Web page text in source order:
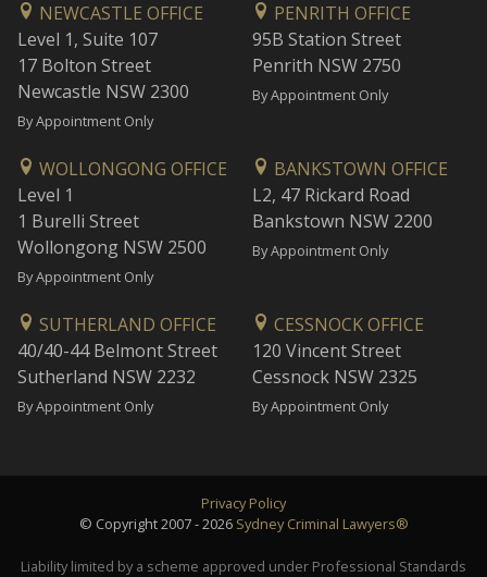
NEWCASTLE OFFICE
Level 1, Suite 107
17 Bolton Street
Newcastle NSW 2300
By Appointment Only
PENRITH OFFICE
95B Station Street
Penrith NSW 2750
By Appointment Only
WOLLONGONG OFFICE
Level 1
1 Burelli Street
Wollongong NSW 2500
By Appointment Only
BANKSTOWN OFFICE
L2, 47 Rickard Road
Bankstown NSW 2200
By Appointment Only
SUTHERLAND OFFICE
40/40-44 Belmont Street
Sutherland NSW 2232
By Appointment Only
CESSNOCK OFFICE
120 Vincent Street
Cessnock NSW 2325
By Appointment Only
Privacy Policy
© Copyright 2007 - 2026 Sydney Criminal Lawyers®
Liability limited by a scheme approved under Professional Standards